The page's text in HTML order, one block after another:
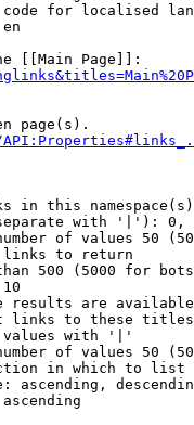
for localised
[[Main Page]]:
page(s).
in this
with '|'):
of values 50
to return
500 (5000 for
results are
links to these
with '|'
of values 50
in which to list
ascending,